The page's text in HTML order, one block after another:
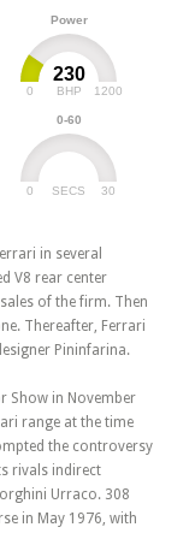
Power
230
BHP
0 1200
0-60
SECS
0 30
in several
V8 rear center
of the firm. Then
Thereafter, Ferrari
Pininfarina.
Show in November
range at the time
the controversy
rivals indirect
Urraco. 308
in May 1976, with